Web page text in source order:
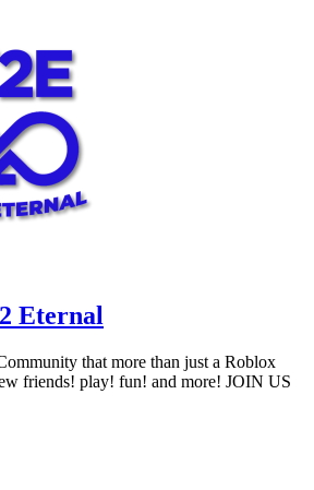
Eternal
that more than just a Roblox
friends! play! fun! and more! JOIN US